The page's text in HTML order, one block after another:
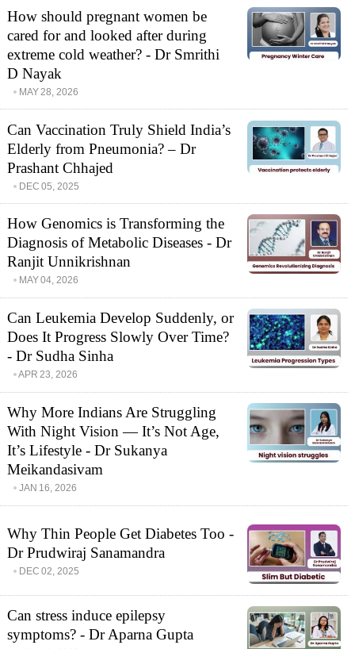
How should pregnant women be
cared for and looked after during
extreme cold weather? - Dr Smrithi
D Nayak
MAY 28, 2026
Can Vaccination Truly Shield India’s
Elderly from Pneumonia? – Dr
Prashant Chhajed
DEC 05, 2025
How Genomics is Transforming the
Diagnosis of Metabolic Diseases - Dr
Ranjit Unnikrishnan
MAY 04, 2026
Can Leukemia Develop Suddenly, or
Does It Progress Slowly Over Time?
- Dr Sudha Sinha
APR 23, 2026
Why More Indians Are Struggling
With Night Vision — It’s Not Age,
It’s Lifestyle - Dr Sukanya
Meikandasivam
JAN 16, 2026
Why Thin People Get Diabetes Too -
Dr Prudwiraj Sanamandra
DEC 02, 2025
Can stress induce epilepsy
symptoms? - Dr Aparna Gupta